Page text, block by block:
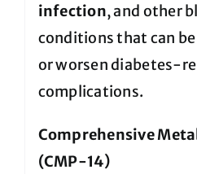
infection, and other
conditions that can
or worsen diabetes-
complications.
Comprehensive
(CMP-14)